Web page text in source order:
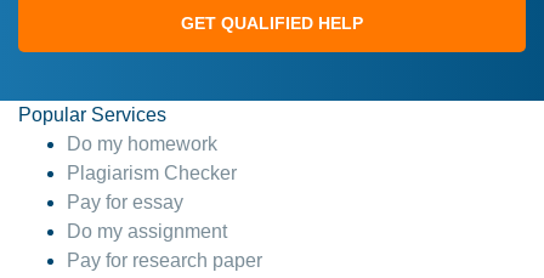
GET QUALIFIED HELP
Popular Services
Do my homework
Plagiarism Checker
Pay for essay
Do my assignment
Pay for research paper